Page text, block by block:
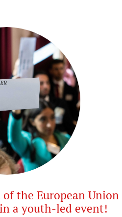
of the European Union
a youth-led event!